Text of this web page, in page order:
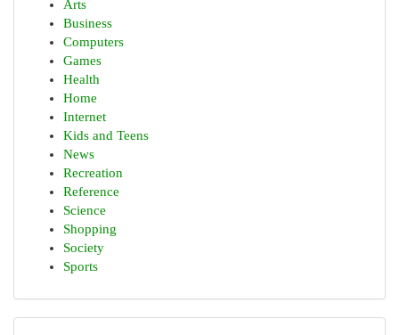
Arts
Business
Computers
Games
Health
Home
Internet
Kids and Teens
News
Recreation
Reference
Science
Shopping
Society
Sports